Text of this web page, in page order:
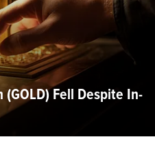
Fell Despite In-